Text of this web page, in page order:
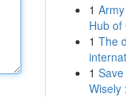
1
Hub of
1 The
1
Wisely